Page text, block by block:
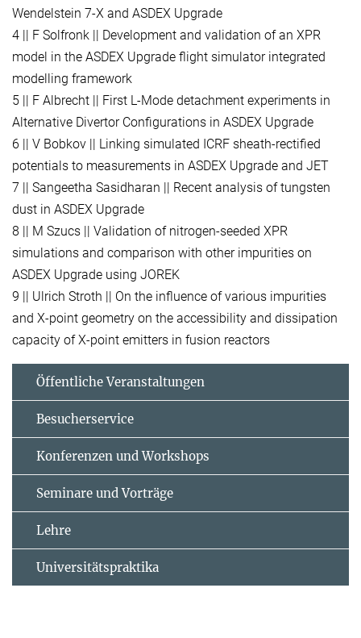
Wendelstein 7-X and ASDEX Upgrade
4 || F Solfronk || Development and validation of an XPR
model in the ASDEX Upgrade flight simulator integrated
modelling framework
5 || F Albrecht || First L-Mode detachment experiments in
Alternative Divertor Configurations in ASDEX Upgrade
6 || V Bobkov || Linking simulated ICRF sheath-rectified
potentials to measurements in ASDEX Upgrade and JET
7 || Sangeetha Sasidharan || Recent analysis of tungsten
dust in ASDEX Upgrade
8 || M Szucs || Validation of nitrogen-seeded XPR
simulations and comparison with other impurities on
ASDEX Upgrade using JOREK
9 || Ulrich Stroth || On the influence of various impurities
and X-point geometry on the accessibility and dissipation
capacity of X-point emitters in fusion reactors
Öffentliche Veranstaltungen
Besucherservice
Konferenzen und Workshops
Seminare und Vorträge
Lehre
Universitätspraktika